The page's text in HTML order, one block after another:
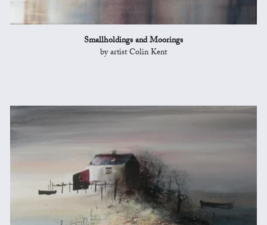
Smallholdings and Moorings
by artist Colin Kent